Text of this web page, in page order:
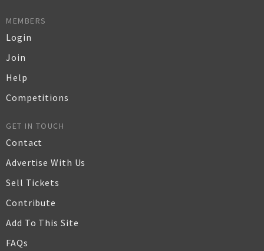
MEMBERS
Login
Join
Help
Competitions
GET IN TOUCH
Contact
Advertise With Us
Sell Tickets
Contribute
Add To This Site
FAQs